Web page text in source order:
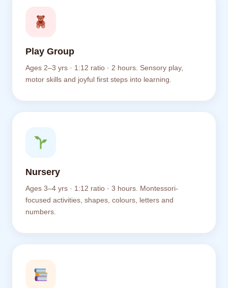
Play Group
Ages 2–3 yrs · 1:12 ratio · 2 hours. Sensory play,
motor skills and joyful first steps into learning.
Nursery
Ages 3–4 yrs · 1:12 ratio · 3 hours. Montessori-
focused activities, shapes, colours, letters and
numbers.